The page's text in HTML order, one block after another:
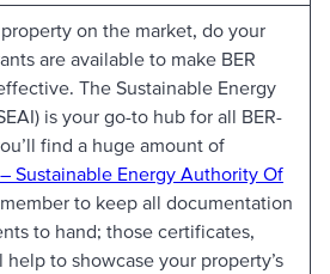
on the market, do your
are available to make BER
The Sustainable Energy
is your go-to hub for all BER-
find a huge amount of
Sustainable Energy Authority Of
to keep all documentation
to hand; those certificates,
to showcase your property’s